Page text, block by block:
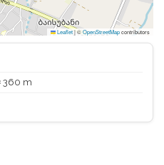
Leaflet|©OpenStreetMapcontributors
360 m